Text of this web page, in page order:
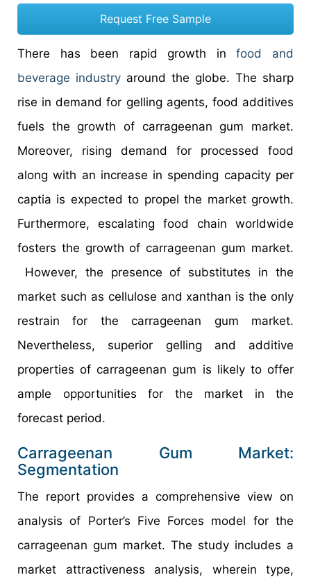
Request Free Sample
There has been rapid growth infood and
beverage industry around the globe. The sharp
rise in demand for gelling agents, food additives
fuels the growth of carrageenan gum market.
Moreover, rising demand for processed food
along with an increase in spending capacity per
captia is expected to propel the market growth.
Furthermore, escalating food chain worldwide
fosters the growth of carrageenan gum market.
However, the presence of substitutes in the
market such as cellulose and xanthan is the only
restrain for the carrageenan gum market.
Nevertheless, superior gelling and additive
properties of carrageenan gum is likely to offer
ample opportunities for the market in the
forecast period.
Carrageenan Gum Market:
Segmentation
The report provides a comprehensive view on
analysis of Porter’s Five Forces model for the
carrageenan gum market. The study includes a
market attractiveness analysis, wherein type,